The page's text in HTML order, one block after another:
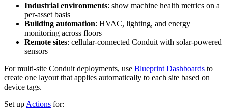
Industrial environments: show machine health metrics on a
per-asset basis
Building automation: HVAC, lighting, and energy
monitoring across floors
Remote sites: cellular-connected Conduit with solar-powered
sensors
For multi-site Conduit deployments, use Blueprint Dashboards to
create one layout that applies automatically to each site based on
device tags.
Set up Actions for: